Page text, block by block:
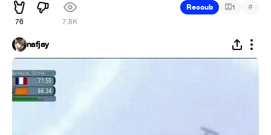
76 7.8K
Recoub 1 #
nafjay